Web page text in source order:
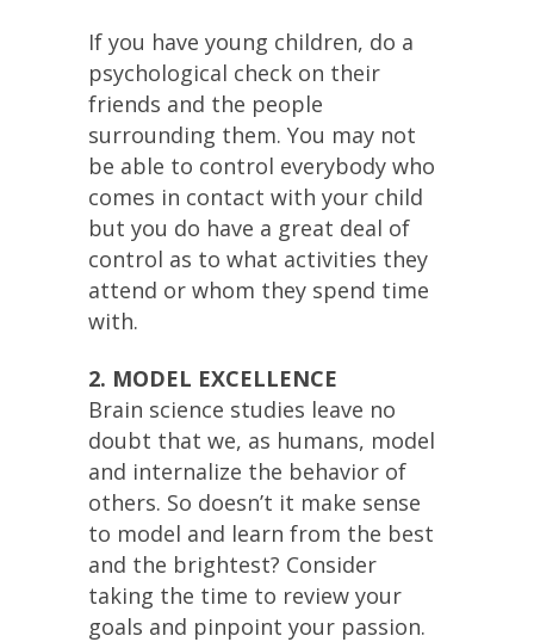
If you have young children, do a
psychological check on their
friends and the people
surrounding them. You may not
be able to control everybody who
comes in contact with your child
but you do have a great deal of
control as to what activities they
attend or whom they spend time
with.
2. MODEL EXCELLENCE
Brain science studies leave no
doubt that we, as humans, model
and internalize the behavior of
others. So doesn’t it make sense
to model and learn from the best
and the brightest? Consider
taking the time to review your
goals and pinpoint your passion.